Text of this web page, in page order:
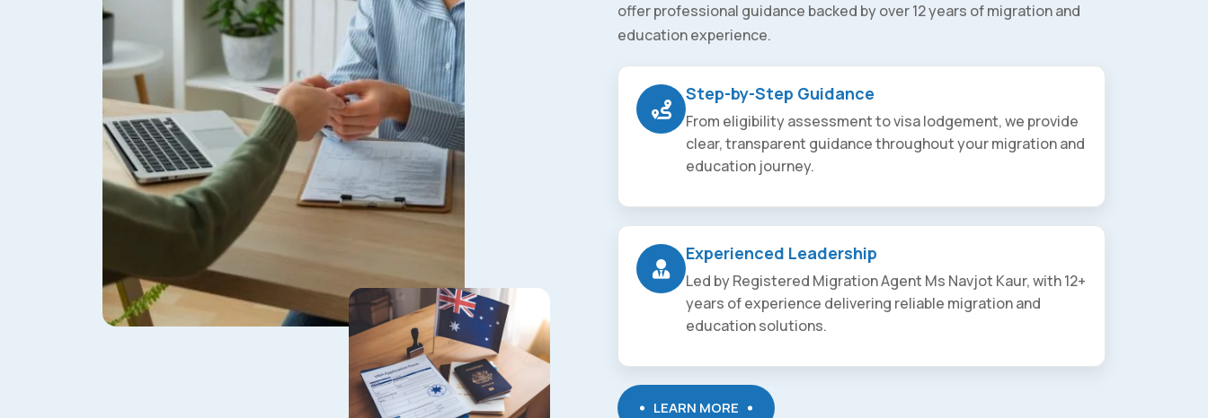
offer professional guidance backed by over 12 years of migration and
education experience.
Step-by-Step Guidance
From eligibility assessment to visa lodgement, we provide
clear, transparent guidance throughout your migration and
education journey.
Experienced Leadership
Led by Registered Migration Agent Ms Navjot Kaur, with 12+
years of experience delivering reliable migration and
education solutions.
LEARN MORE